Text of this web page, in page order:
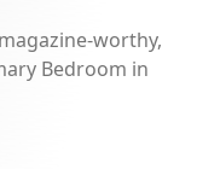
worthy,
Bedroom in